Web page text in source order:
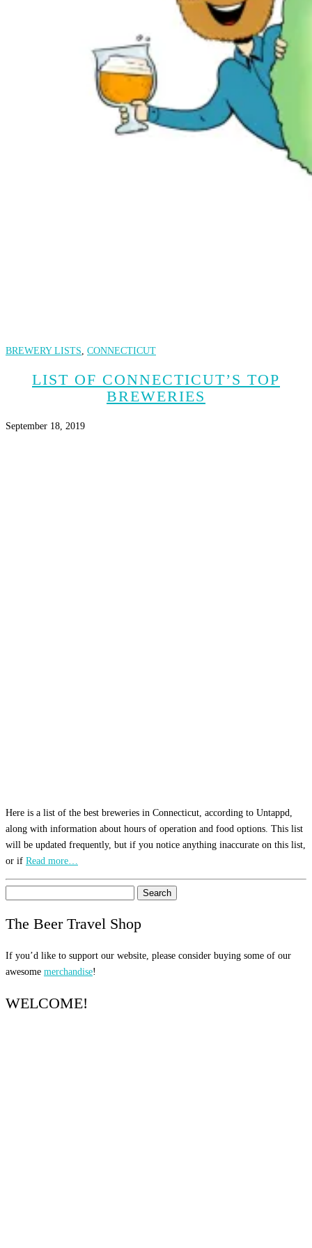
BREWERY LISTS, CONNECTICUT
LIST OF CONNECTICUT’S TOP
BREWERIES
September 18, 2019
Here is a list of the best breweries in Connecticut, according to Untappd,
along with information about hours of operation and food options. This list
will be updated frequently, but if you notice anything inaccurate on this list,
or if Read more…
for:
The Beer Travel Shop
If you’d like to support our website, please consider buying some of our
awesome merchandise!
WELCOME!